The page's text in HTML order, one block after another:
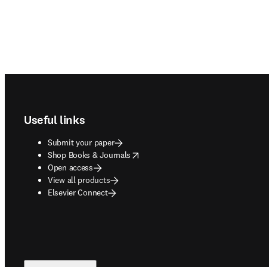
Useful links
Submit your paper
Shop Books & Journals
opens in new tab/window
Open access
View all products
Elsevier Connect